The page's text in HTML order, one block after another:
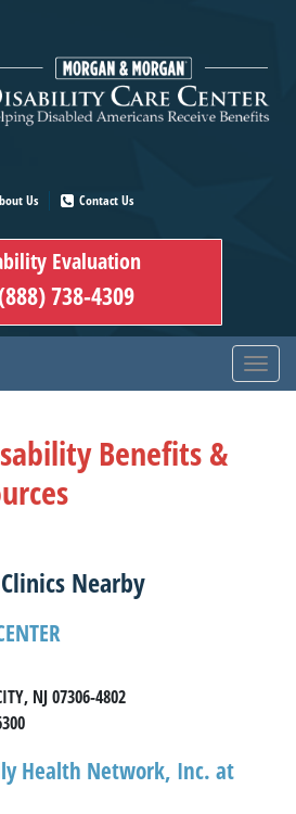
Us Contact Us
Evaluation
738-4309
Benefits &
Nearby
NJ 07306-4802
Health Network, Inc. at